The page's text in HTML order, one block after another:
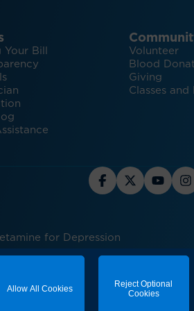
Allow All Cookies
Reject Optional
Cookies
Bill
Volunteer
Blood
Giving
Classes and
for Depression